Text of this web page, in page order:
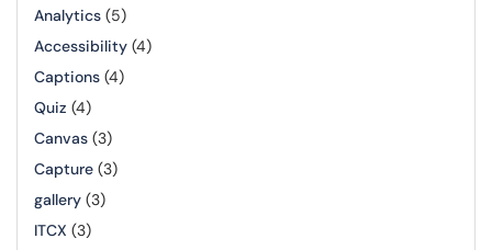
Analytics (5)
Accessibility (4)
Captions (4)
Quiz (4)
Canvas (3)
Capture (3)
gallery (3)
ITCX (3)